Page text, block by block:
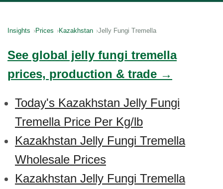
Insights Prices Kazakhstan Jelly Fungi Tremella
See global jelly fungi tremella
prices, production & trade →
Today's Kazakhstan Jelly Fungi
Tremella Price Per Kg/lb
Kazakhstan Jelly Fungi Tremella
Wholesale Prices
Kazakhstan Jelly Fungi Tremella